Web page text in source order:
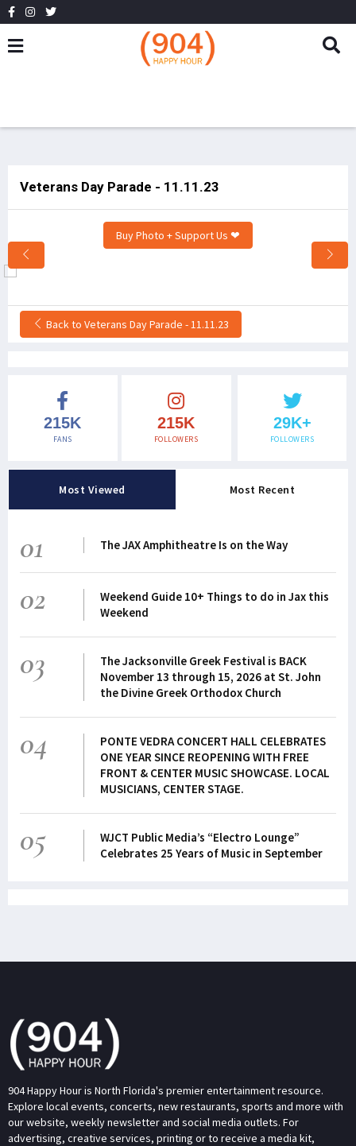
Veterans Day Parade - 11.11.23
Buy Photo + Support Us ❤
Back to Veterans Day Parade - 11.11.23
215K
FANS
215K
FOLLOWERS
29K+
FOLLOWERS
Most Viewed Most Recent
01 The JAX Amphitheatre Is on the Way
02
Weekend Guide 10+ Things to do in Jax this
Weekend
03
The Jacksonville Greek Festival is BACK
November 13 through 15, 2026 at St. John
the Divine Greek Orthodox Church
04
PONTE VEDRA CONCERT HALL CELEBRATES
ONE YEAR SINCE REOPENING WITH FREE
FRONT & CENTER MUSIC SHOWCASE. LOCAL
MUSICIANS, CENTER STAGE.
05
WJCT Public Media’s “Electro Lounge”
Celebrates 25 Years of Music in September
904 Happy Hour is North Florida's premier entertainment resource.
Explore local events, concerts, new restaurants, sports and more with
our website, weekly newsletter and social media outlets. For
advertising, creative services, printing or to receive a media kit,